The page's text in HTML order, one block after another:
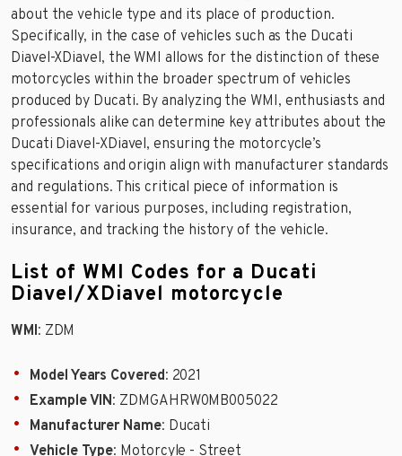
about the vehicle type and its place of production.
Specifically, in the case of vehicles such as the Ducati
Diavel-XDiavel, the WMI allows for the distinction of these
motorcycles within the broader spectrum of vehicles
produced by Ducati. By analyzing the WMI, enthusiasts and
professionals alike can determine key attributes about the
Ducati Diavel-XDiavel, ensuring the motorcycle’s
specifications and origin align with manufacturer standards
and regulations. This critical piece of information is
essential for various purposes, including registration,
insurance, and tracking the history of the vehicle.
List of WMI Codes for a Ducati
Diavel/XDiavel motorcycle
WMI: ZDM
Model Years Covered: 2021
Example VIN: ZDMGAHRW0MB005022
Manufacturer Name: Ducati
Vehicle Type: Motorcyle - Street